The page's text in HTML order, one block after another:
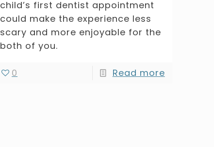
child’s first dentist appointment
could make the experience less
scary and more enjoyable for the
both of you.
0 Read more